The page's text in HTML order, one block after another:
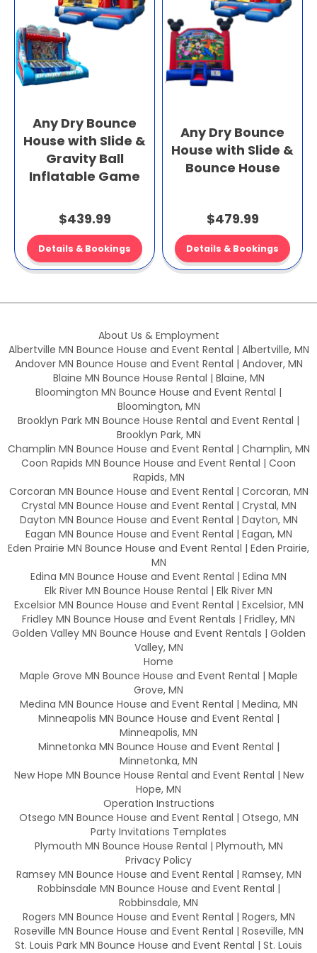
Any Dry Bounce
House with Slide &
Gravity Ball
Inflatable Game
$439.99
Details & Bookings
Any Dry Bounce
House with Slide &
Bounce House
$479.99
Details & Bookings
About Us & Employment
Albertville MN Bounce House and Event Rental | Albertville, MN
Andover MN Bounce House and Event Rental | Andover, MN
Blaine MN Bounce House Rental | Blaine, MN
Bloomington MN Bounce House and Event Rental |
Bloomington, MN
Brooklyn Park MN Bounce House Rental and Event Rental |
Brooklyn Park, MN
Champlin MN Bounce House and Event Rental | Champlin, MN
Coon Rapids MN Bounce House and Event Rental | Coon
Rapids, MN
Corcoran MN Bounce House and Event Rental | Corcoran, MN
Crystal MN Bounce House and Event Rental | Crystal, MN
Dayton MN Bounce House and Event Rental | Dayton, MN
Eagan MN Bounce House and Event Rental | Eagan, MN
Eden Prairie MN Bounce House and Event Rental | Eden Prairie,
MN
Edina MN Bounce House and Event Rental | Edina MN
Elk River MN Bounce House Rental | Elk River MN
Excelsior MN Bounce House and Event Rental | Excelsior, MN
Fridley MN Bounce House and Event Rentals | Fridley, MN
Golden Valley MN Bounce House and Event Rentals | Golden
Valley, MN
Home
Maple Grove MN Bounce House and Event Rental | Maple
Grove, MN
Medina MN Bounce House and Event Rental | Medina, MN
Minneapolis MN Bounce House and Event Rental |
Minneapolis, MN
Minnetonka MN Bounce House and Event Rental |
Minnetonka, MN
New Hope MN Bounce House Rental and Event Rental | New
Hope, MN
Operation Instructions
Otsego MN Bounce House and Event Rental | Otsego, MN
Party Invitations Templates
Plymouth MN Bounce House Rental | Plymouth, MN
Privacy Policy
Ramsey MN Bounce House and Event Rental | Ramsey, MN
Robbinsdale MN Bounce House and Event Rental |
Robbinsdale, MN
Rogers MN Bounce House and Event Rental | Rogers, MN
Roseville MN Bounce House and Event Rental | Roseville, MN
St. Louis Park MN Bounce House and Event Rental | St. Louis